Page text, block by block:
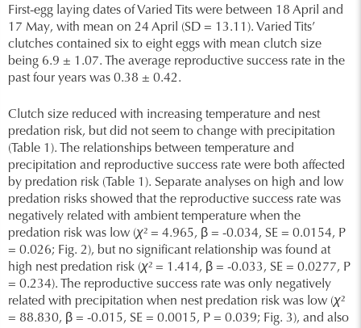
First-egg laying dates of Varied Tits were between 18 April and
17 May, with mean on 24 April (SD = 13.11). Varied Tits’
clutches contained six to eight eggs with mean clutch size
being 6.9 ± 1.07. The average reproductive success rate in the
past four years was 0.38 ± 0.42.
Clutch size reduced with increasing temperature and nest
predation risk, but did not seem to change with precipitation
(Table 1). The relationships between temperature and
precipitation and reproductive success rate were both affected
by predation risk (Table 1). Separate analyses on high and low
predation risks showed that the reproductive success rate was
negatively related with ambient temperature when the
predation risk was low (χ² = 4.965, β = -0.034, SE = 0.0154, P
= 0.026; Fig. 2), but no significant relationship was found at
high nest predation risk (χ² = 1.414, β = -0.033, SE = 0.0277, P
= 0.234). The reproductive success rate was only negatively
related with precipitation when nest predation risk was low (χ²
= 88.830, β = -0.015, SE = 0.0015, P = 0.039; Fig. 3), and also